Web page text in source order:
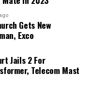
consistently
common ground,
expressed
“I am indeed
Gets New
Exco
Jails 2 For
Telecom Mast